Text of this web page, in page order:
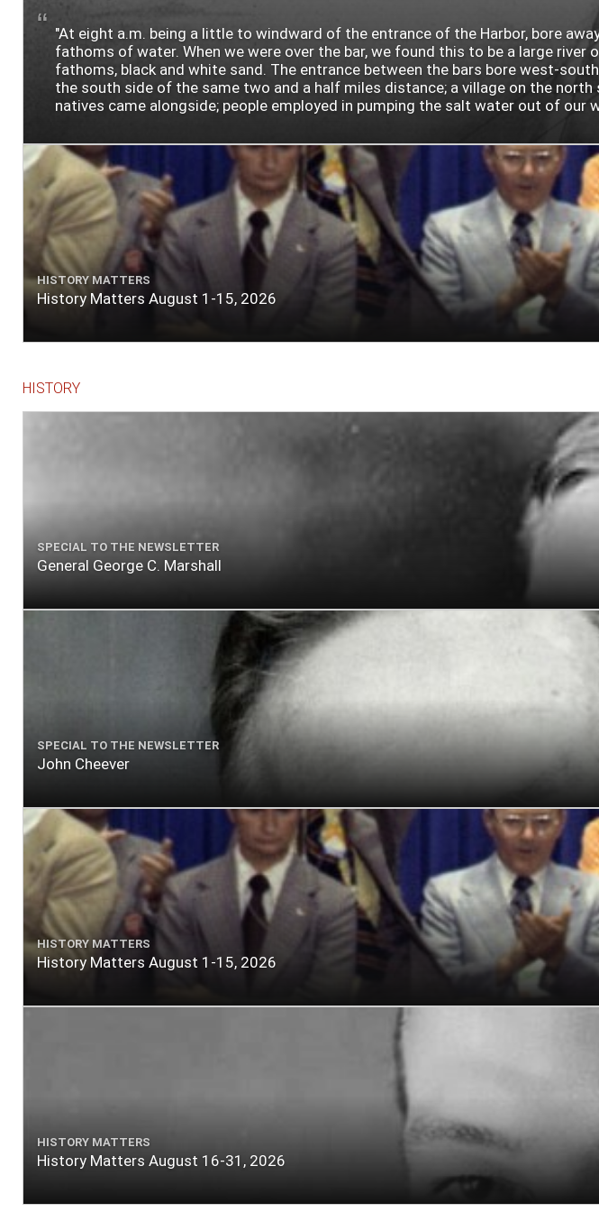
"At eight a.m. being a little to windward of the entrance of the Harbor, bore
fathoms of water. When we were over the bar, we found this to be a large
fathoms, black and white sand. The entrance between the bars bore west-
the south side of the same two and a half miles distance; a village on the
natives came alongside; people employed in pumping the salt water out of
HISTORY MATTERS
History Matters August 1-15, 2026
HISTORY
SPECIAL TO THE NEWSLETTER
General George C. Marshall
SPECIAL TO THE NEWSLETTER
John Cheever
HISTORY MATTERS
History Matters August 1-15, 2026
HISTORY MATTERS
History Matters August 16-31, 2026